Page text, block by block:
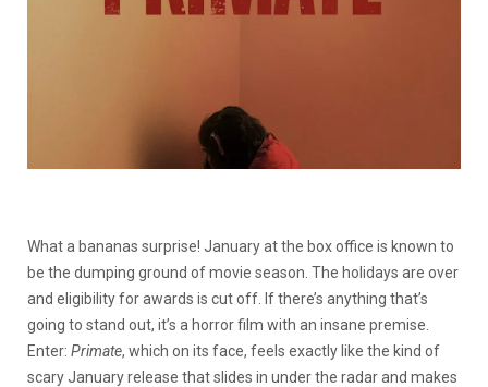
What a bananas surprise! January at the box office is known to
be the dumping ground of movie season. The holidays are over
and eligibility for awards is cut off. If there’s anything that’s
going to stand out, it’s a horror film with an insane premise.
Enter: Primate, which on its face, feels exactly like the kind of
scary January release that slides in under the radar and makes